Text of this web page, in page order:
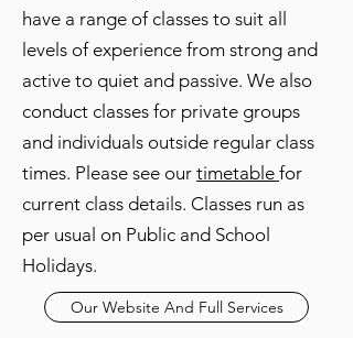
have a range of classes to suit all
levels of experience from strong and
active to quiet and passive. We also
conduct classes for private groups
and individuals outside regular class
times. Please see our timetable for
current class details. Classes run as
per usual on Public and School
Holidays.
Our Website And Full Services